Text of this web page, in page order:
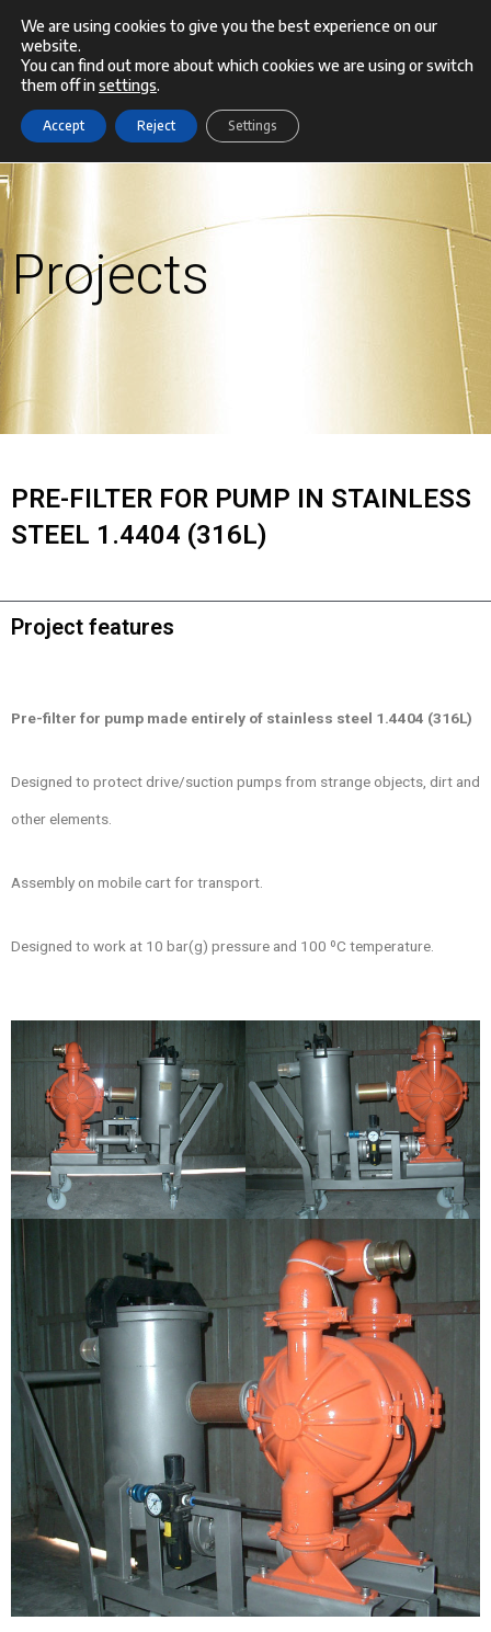
Skip
content
Menu
Projects
PRE-FILTER FOR PUMP IN STAINLESS
STEEL 1.4404 (316L)
Project features
Pre-filter for pump made entirely of stainless steel 1.4404 (316L)
Designed to protect drive/suction pumps from strange objects, dirt and
other elements.
Assembly on mobile cart for transport.
Designed to work at 10 bar(g) pressure and 100 ºC temperature.
We are using cookies to give you the best experience on our
website.
You can find out more about which cookies we are using or switch
them off insettings.
Accept Reject Settings